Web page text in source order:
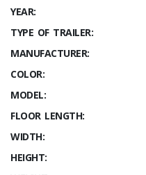
YEAR:
TYPE OF TRAILER:
MANUFACTURER:
COLOR:
MODEL:
FLOOR LENGTH:
WIDTH:
HEIGHT: